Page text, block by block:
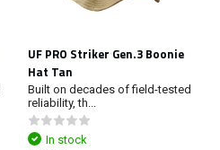
UF PRO Striker Gen.3 Boonie
Hat Tan
Built on decades of field-tested
reliability, th...
In stock